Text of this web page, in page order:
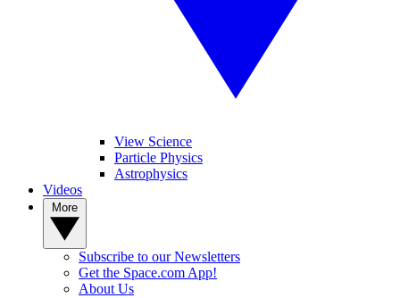
View Science
Particle Physics
Astrophysics
Videos
Subscribe to our Newsletters
Get the Space.com App!
About Us